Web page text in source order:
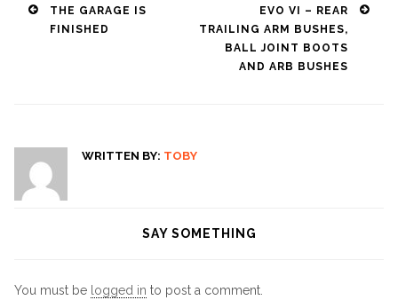
PostTHE GARAGE IS
FINISHED
EVO VI – REAR
TRAILING ARM BUSHES,
BALL JOINT BOOTS
AND ARB BUSHES
WRITTEN BY: TOBY
SAY SOMETHING
You must be logged in to post a comment.